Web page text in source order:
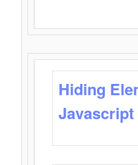
Hiding
Javascript